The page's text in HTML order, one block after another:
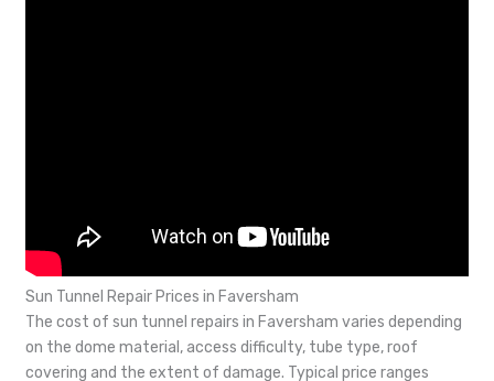
Sun Tunnel Repair Prices in Faversham
The cost of sun tunnel repairs in Faversham varies depending
on the dome material, access difficulty, tube type, roof
covering and the extent of damage. Typical price ranges